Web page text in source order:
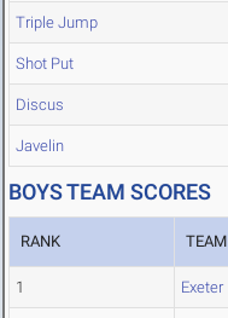
Triple Jump
Shot Put
Discus
Javelin
BOYS TEAM SCORES
RANK TEAM
1 Exeter